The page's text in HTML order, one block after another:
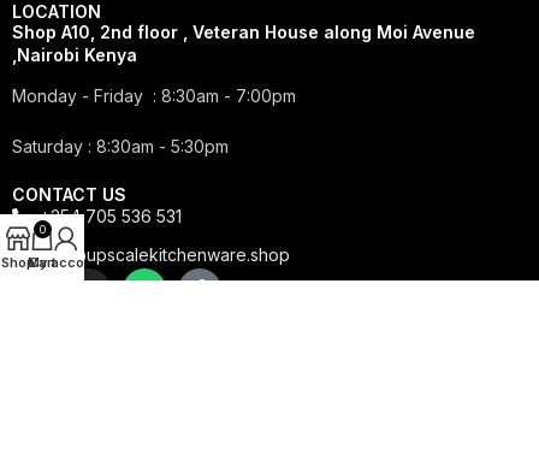
LOCATION
Shop A10, 2nd floor , Veteran House along Moi Avenue
,Nairobi Kenya
Monday - Friday : 8:30am - 7:00pm
Saturday : 8:30am - 5:30pm
CONTACT US
+254 705 536 531
info@upscalekitchenware.shop
Shop
0
Cart
My account